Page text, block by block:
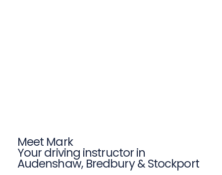
Meet Mark
Your driving instructor in
Audenshaw, Bredbury & Stockport